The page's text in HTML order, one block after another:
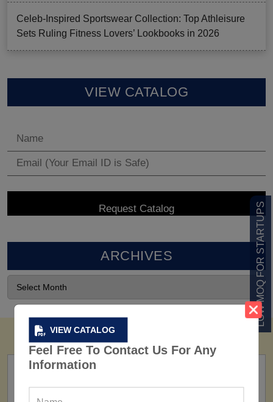
VIEW CATALOG
Feel Free To Contact Us For Any
Information
LOW MOQ FOR STARTUPS
Celeb-Inspired Sportswear Collection: Top Athleisure
Sets Ruling Fitness Lovers’ Lookbooks in 2026
VIEW CATALOG
ARCHIVES